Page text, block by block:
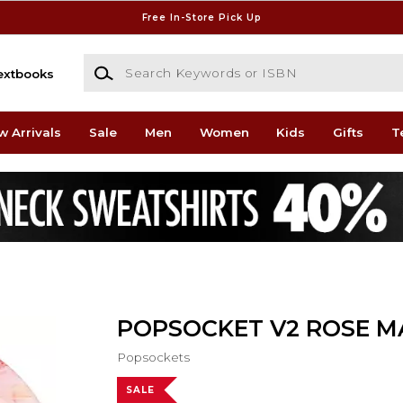
Free In-Store Pick Up
Search Keywords or ISBN
Arrivals Sale Men Women Kids Gifts
POPSOCKET V2 ROSE
Popsockets
SALE